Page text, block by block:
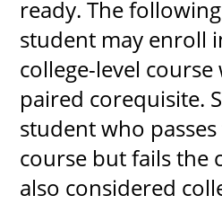
ready. The
student may enroll
college-level
paired corequisite.
student who
course but fails the
also considered